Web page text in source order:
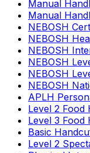
Manual
Manual
NEBOSH
NEBOSH
NEBOSH
NEBOSH
NEBOSH
NEBOSH
APLH
Level 2 Food
Level 3 Food
Basic
Level 2